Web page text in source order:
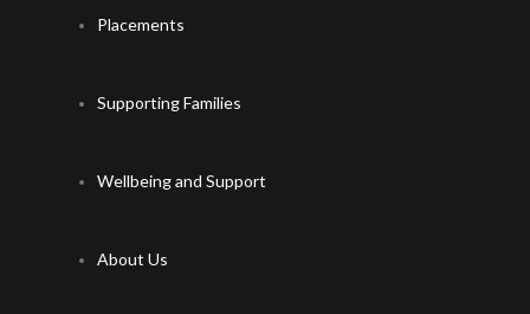
Placements
Supporting Families
Wellbeing and Support
About Us